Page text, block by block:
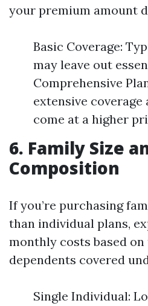
your premium amount
Basic Coverage:
may leave out
Comprehensive
extensive
come at a higher
6. Family Size
Composition
If you’re purchasing
than individual plans,
monthly costs based
dependents covered
Single Individual: